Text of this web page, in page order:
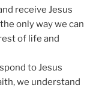
receive Jesus
only way we can
of life and
to Jesus
we understand